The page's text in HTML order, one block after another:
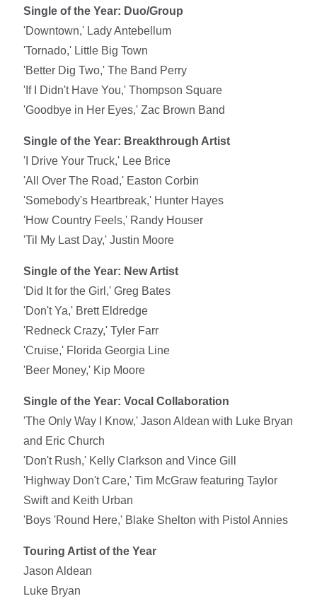
Single of the Year: Duo/Group
'Downtown,' Lady Antebellum
'Tornado,' Little Big Town
'Better Dig Two,' The Band Perry
'If I Didn't Have You,' Thompson Square
'Goodbye in Her Eyes,' Zac Brown Band
Single of the Year: Breakthrough Artist
'I Drive Your Truck,' Lee Brice
'All Over The Road,' Easton Corbin
'Somebody's Heartbreak,' Hunter Hayes
'How Country Feels,' Randy Houser
'Til My Last Day,' Justin Moore
Single of the Year: New Artist
'Did It for the Girl,' Greg Bates
'Don't Ya,' Brett Eldredge
'Redneck Crazy,' Tyler Farr
'Cruise,' Florida Georgia Line
'Beer Money,' Kip Moore
Single of the Year: Vocal Collaboration
'The Only Way I Know,' Jason Aldean with Luke Bryan
and Eric Church
'Don't Rush,' Kelly Clarkson and Vince Gill
'Highway Don't Care,' Tim McGraw featuring Taylor
Swift and Keith Urban
'Boys 'Round Here,' Blake Shelton with Pistol Annies
Touring Artist of the Year
Jason Aldean
Luke Bryan